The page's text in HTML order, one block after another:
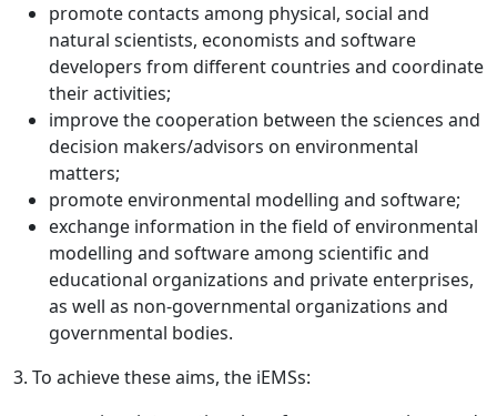
promote contacts among physical, social and
natural scientists, economists and software
developers from different countries and coordinate
their activities;
improve the cooperation between the sciences and
decision makers/advisors on environmental
matters;
promote environmental modelling and software;
exchange information in the field of environmental
modelling and software among scientific and
educational organizations and private enterprises,
as well as non-governmental organizations and
governmental bodies.
3. To achieve these aims, the iEMSs: